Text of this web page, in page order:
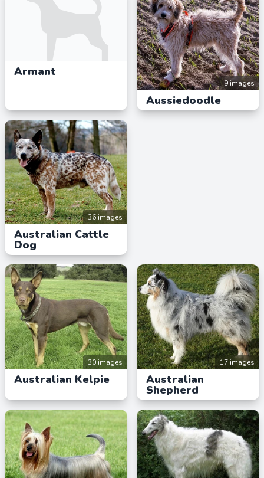
Armant
9 images
Aussiedoodle
36 images
Australian Cattle
Dog
30 images
Australian Kelpie
17 images
Australian
Shepherd